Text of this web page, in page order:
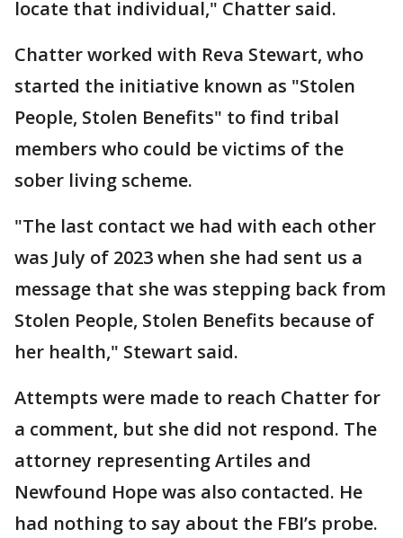
locate that individual," Chatter said.
Chatter worked with Reva Stewart, who
started the initiative known as "Stolen
People, Stolen Benefits" to find tribal
members who could be victims of the
sober living scheme.
"The last contact we had with each other
was July of 2023 when she had sent us a
message that she was stepping back from
Stolen People, Stolen Benefits because of
her health," Stewart said.
Attempts were made to reach Chatter for
a comment, but she did not respond. The
attorney representing Artiles and
Newfound Hope was also contacted. He
had nothing to say about the FBI’s probe.